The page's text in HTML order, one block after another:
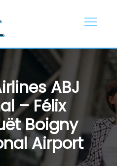
ABJ
– Félix
Boigny
Airport